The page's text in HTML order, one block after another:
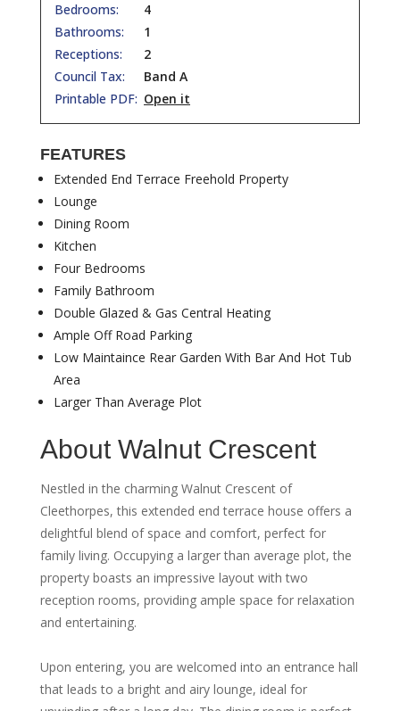
Bedrooms:
4
Bathrooms:
1
Receptions:
2
Council Tax:
Band A
Printable PDF: Open it
FEATURES
Extended End Terrace Freehold Property
Lounge
Dining Room
Kitchen
Four Bedrooms
Family Bathroom
Double Glazed & Gas Central Heating
Ample Off Road Parking
Low Maintaince Rear Garden With Bar And Hot Tub
Area
Larger Than Average Plot
About Walnut Crescent
Nestled in the charming Walnut Crescent of
Cleethorpes, this extended end terrace house offers a
delightful blend of space and comfort, perfect for
family living. Occupying a larger than average plot, the
property boasts an impressive layout with two
reception rooms, providing ample space for relaxation
and entertaining.
Upon entering, you are welcomed into an entrance hall
that leads to a bright and airy lounge, ideal for